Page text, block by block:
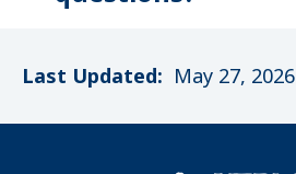
Last Updated: May 27, 2026